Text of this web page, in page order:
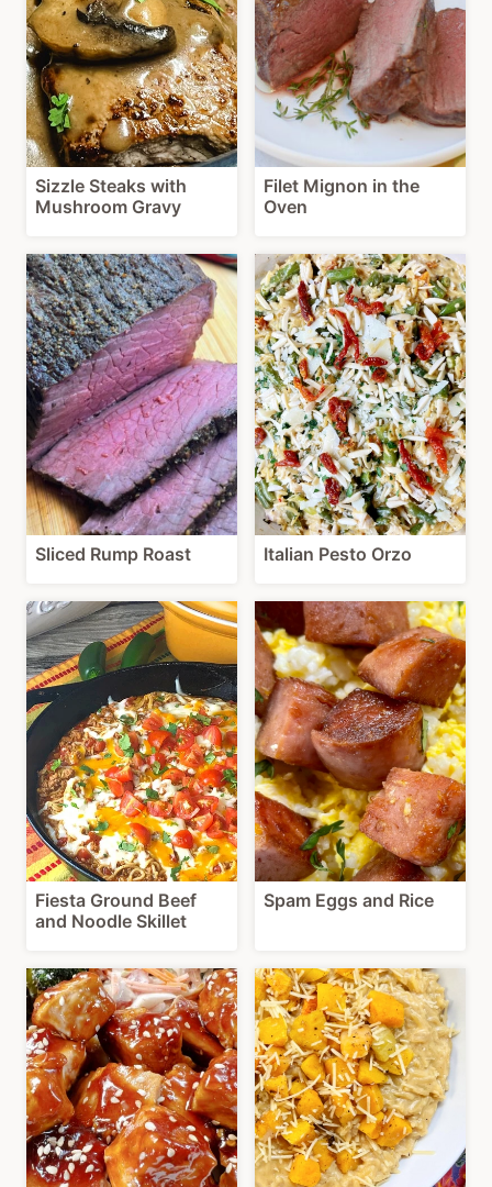
Sizzle Steaks with
Mushroom Gravy
Filet Mignon in the
Oven
Sliced Rump Roast Italian Pesto Orzo
Fiesta Ground Beef
and Noodle Skillet
Spam Eggs and Rice